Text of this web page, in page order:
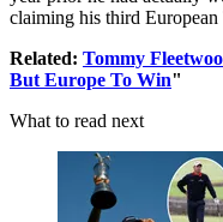
claiming his third
Related: Tommy
But Europe To Win"
What to read next